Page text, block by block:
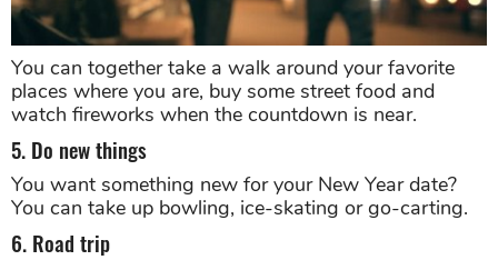
You can together take a walk around your favorite
places where you are, buy some street food and
watch fireworks when the countdown is near.
5. Do new things
You want something new for your New Year date?
You can take up bowling, ice-skating or go-carting.
6. Road trip